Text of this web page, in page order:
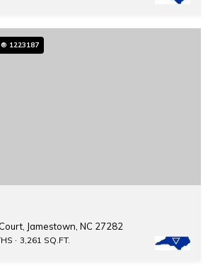
1223187
Jamestown, NC 27282
3,261 SQ.FT.